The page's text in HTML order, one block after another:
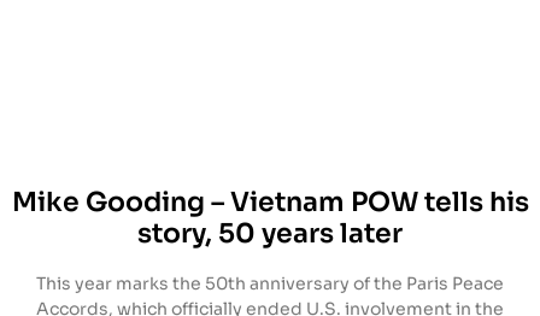
Mike Gooding – Vietnam POW tells his
story, 50 years later
This year marks the 50th anniversary of the Paris Peace
Accords, which officially ended U.S. involvement in the